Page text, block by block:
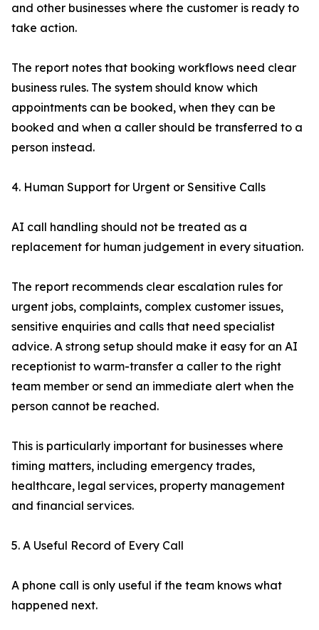
and other businesses where the customer is ready to
take action.
The report notes that booking workflows need clear
business rules. The system should know which
appointments can be booked, when they can be
booked and when a caller should be transferred to a
person instead.
4. Human Support for Urgent or Sensitive Calls
AI call handling should not be treated as a
replacement for human judgement in every situation.
The report recommends clear escalation rules for
urgent jobs, complaints, complex customer issues,
sensitive enquiries and calls that need specialist
advice. A strong setup should make it easy for an AI
receptionist to warm-transfer a caller to the right
team member or send an immediate alert when the
person cannot be reached.
This is particularly important for businesses where
timing matters, including emergency trades,
healthcare, legal services, property management
and financial services.
5. A Useful Record of Every Call
A phone call is only useful if the team knows what
happened next.